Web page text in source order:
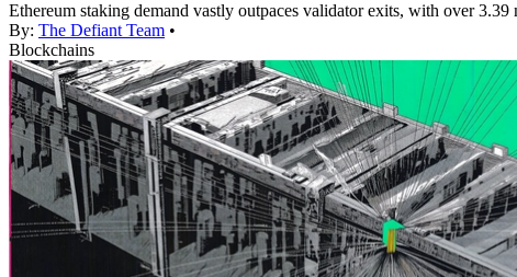
Ethereum staking demand vastly outpaces validator exits, with over
By: The Defiant Team •
Blockchains